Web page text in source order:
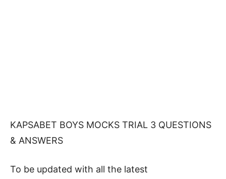
KAPSABET BOYS MOCKS TRIAL 3 QUESTIONS
& ANSWERS
To be updated with all the latest